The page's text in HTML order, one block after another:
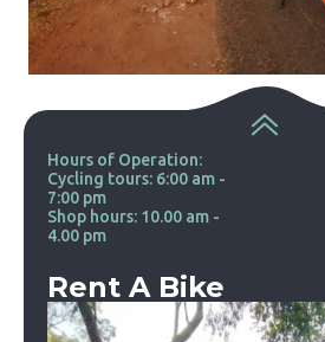
Hours of Operation:
Cycling tours: 6:00 am -
7:00 pm
Shop hours: 10.00 am -
4.00 pm
Rent A Bike